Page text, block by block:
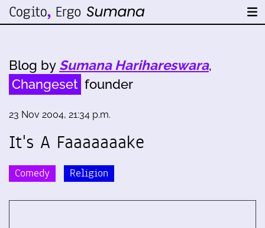
Blog by Sumana Harihareswara,
Changeset founder
23 Nov 2004, 21:34 p.m.
It's A Faaaaaaake
Comedy Religion